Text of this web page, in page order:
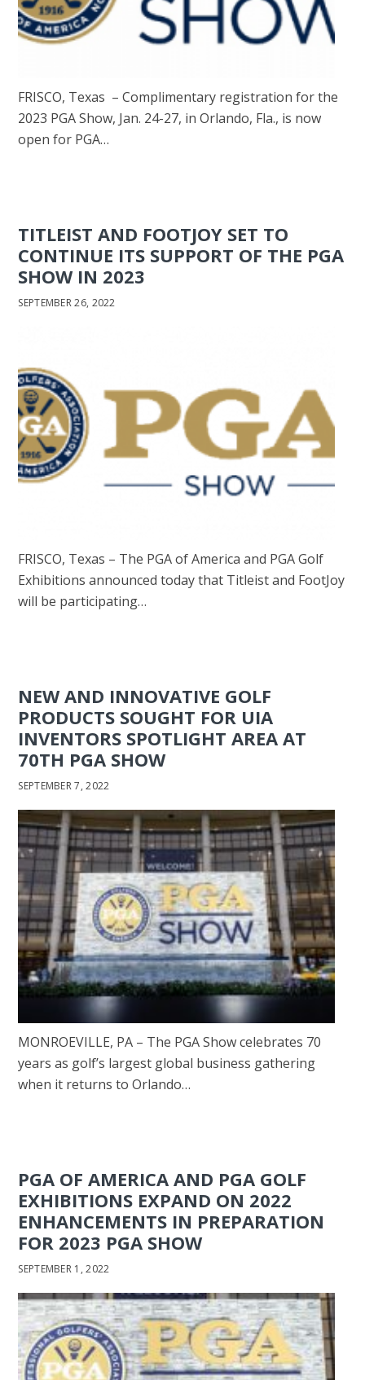
FRISCO, Texas – Complimentary registration for the
2023 PGA Show, Jan. 24-27, in Orlando, Fla., is now
open for PGA…
TITLEIST AND FOOTJOY SET TO
CONTINUE ITS SUPPORT OF THE PGA
SHOW IN 2023
SEPTEMBER 26, 2022
FRISCO, Texas – The PGA of America and PGA Golf
Exhibitions announced today that Titleist and FootJoy
will be participating…
NEW AND INNOVATIVE GOLF
PRODUCTS SOUGHT FOR UIA
INVENTORS SPOTLIGHT AREA AT
70TH PGA SHOW
SEPTEMBER 7, 2022
MONROEVILLE, PA – The PGA Show celebrates 70
years as golf’s largest global business gathering
when it returns to Orlando…
PGA OF AMERICA AND PGA GOLF
EXHIBITIONS EXPAND ON 2022
ENHANCEMENTS IN PREPARATION
FOR 2023 PGA SHOW
SEPTEMBER 1, 2022